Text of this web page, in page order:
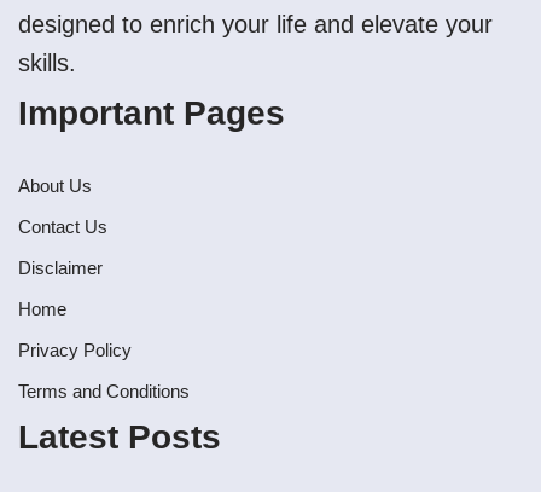
designed to enrich your life and elevate your
skills.
Important Pages
About Us
Contact Us
Disclaimer
Home
Privacy Policy
Terms and Conditions
Latest Posts